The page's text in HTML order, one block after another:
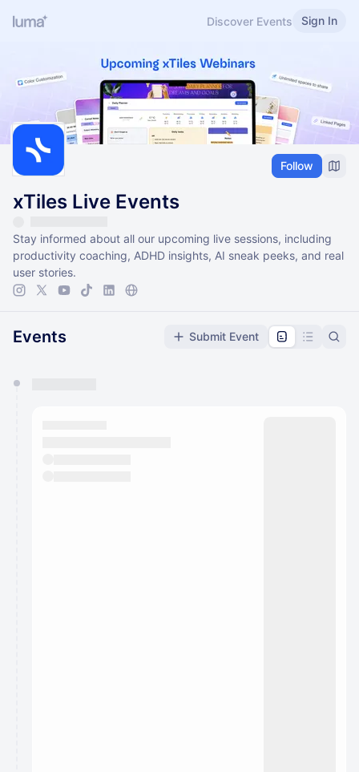
Discover Events Sign In
Follow
xTiles Live Events
Stay informed about all our upcoming live sessions, including
productivity coaching, ADHD insights, AI sneak peeks, and real
user stories.
Events Submit Event